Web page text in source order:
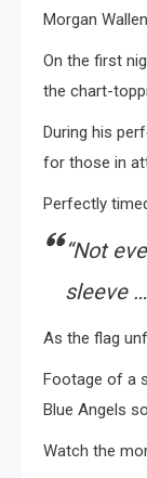
Morgan
On the first
the chart-
During his
for those in
Perfectly
“Not
sleeve
As the flag
Footage of a
Blue Angels
Watch the